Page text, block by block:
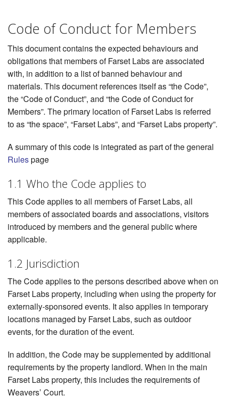
Code of Conduct for Members
This document contains the expected behaviours and
obligations that members of Farset Labs are associated
with, in addition to a list of banned behaviour and
materials. This document references itself as “the Code”,
the “Code of Conduct”, and “the Code of Conduct for
Members”. The primary location of Farset Labs is referred
to as “the space”, “Farset Labs”, and “Farset Labs property”.
A summary of this code is integrated as part of the general
Rulespage
1.1 Who the Code applies to
This Code applies to all members of Farset Labs, all
members of associated boards and associations, visitors
introduced by members and the general public where
applicable.
1.2 Jurisdiction
The Code applies to the persons described above when on
Farset Labs property, including when using the property for
externally-sponsored events. It also applies in temporary
locations managed by Farset Labs, such as outdoor
events, for the duration of the event.
In addition, the Code may be supplemented by additional
requirements by the property landlord. When in the main
Farset Labs property, this includes the requirements of
Weavers’ Court.